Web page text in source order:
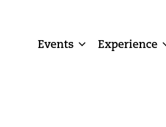
Events Experience